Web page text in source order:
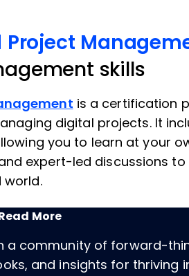
skills
is a certification
digital projects. It
you to learn at your
expert-led discussions to
world.
More
a community of forward-
and insights for thriving